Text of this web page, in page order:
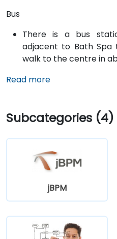
Bus
There is a bus
adjacent to Bath Spa
walk to the centre in
Read more
Subcategories (4)
jBPM